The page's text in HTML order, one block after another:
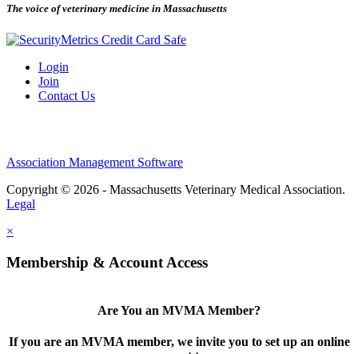
The voice of veterinary medicine in Massachusetts
Login
Join
Contact Us
Association Management Software
Copyright © 2026 - Massachusetts Veterinary Medical Association.
Legal
×
Membership & Account Access
Are You an MVMA Member?
If you are an MVMA member, we invite you to set up an online